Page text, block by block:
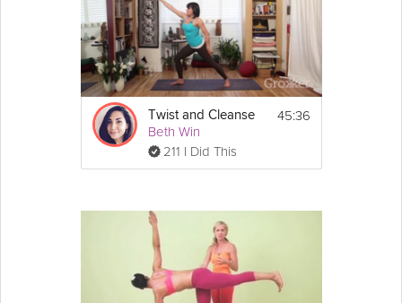
Twist and Cleanse
Beth Win
211 I Did This
45:36